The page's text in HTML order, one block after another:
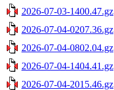
2026-07-03-1400.47.gz
2026-07-04-0207.36.gz
2026-07-04-0802.04.gz
2026-07-04-1404.41.gz
2026-07-04-2015.46.gz